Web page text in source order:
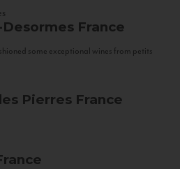
France
some exceptional wines from petits
Pierres France